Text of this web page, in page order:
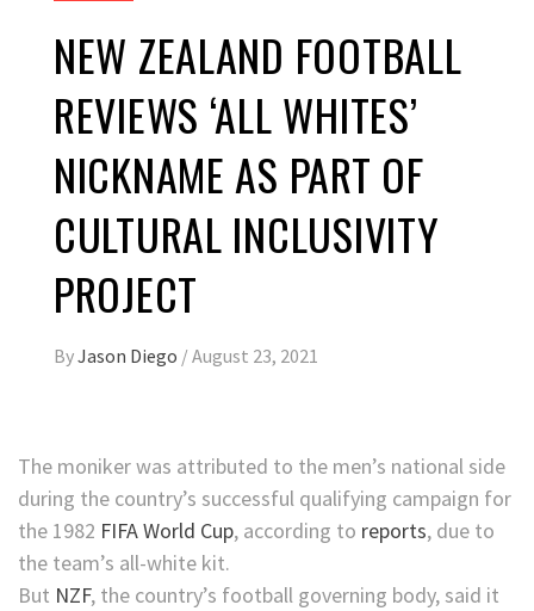
NEW ZEALAND FOOTBALL
REVIEWS ‘ALL WHITES’
NICKNAME AS PART OF
CULTURAL INCLUSIVITY
PROJECT
ByJason Diego /August 23, 2021
The moniker was attributed to the men’s national side
during the country’s successful qualifying campaign for
the 1982 FIFA World Cup, according to reports, due to
the team’s all-white kit.
But NZF, the country’s football governing body, said it